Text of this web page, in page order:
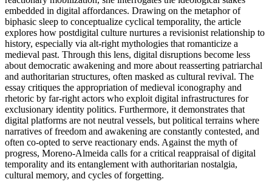
embedded in digital affordances. Drawing on the metaphor of
biphasic sleep to conceptualize cyclical temporality, the article
explores how postdigital culture nurtures a revisionist relationship to
history, especially via alt-right mythologies that romanticize a
medieval past. Through this lens, digital disruptions become less
about democratic awakening and more about reasserting patriarchal
and authoritarian structures, often masked as cultural revival. The
essay critiques the appropriation of medieval iconography and
rhetoric by far-right actors who exploit digital infrastructures for
exclusionary identity politics. Furthermore, it demonstrates that
digital platforms are not neutral vessels, but political terrains where
narratives of freedom and awakening are constantly contested, and
often co-opted to serve reactionary ends. Against the myth of
progress, Moreno-Almeida calls for a critical reappraisal of digital
temporality and its entanglement with authoritarian nostalgia,
cultural memory, and cycles of forgetting.